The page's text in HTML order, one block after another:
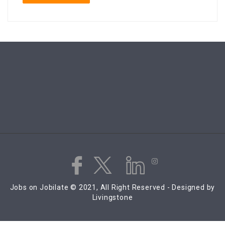
Jobs on Jobilate © 2021, All Right Reserved - Designed by
Livingstone